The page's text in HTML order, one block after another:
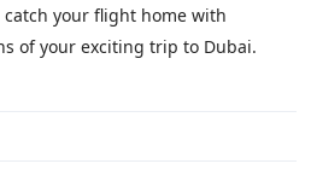
your flight home with
of your exciting trip to Dubai.